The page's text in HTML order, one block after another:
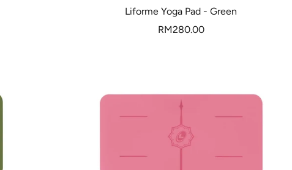
Liforme Yoga Pad - Green
Sale
RM280.00